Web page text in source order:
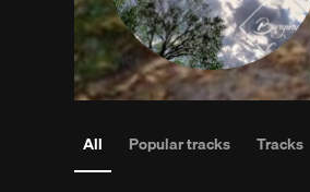
All Popular tracks Tracks